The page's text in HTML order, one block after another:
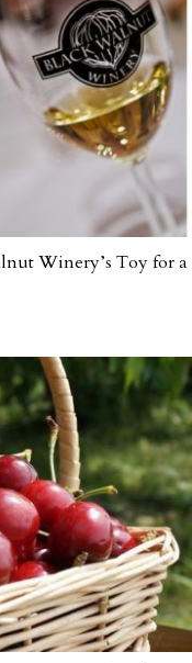
Winery’s Toy for a